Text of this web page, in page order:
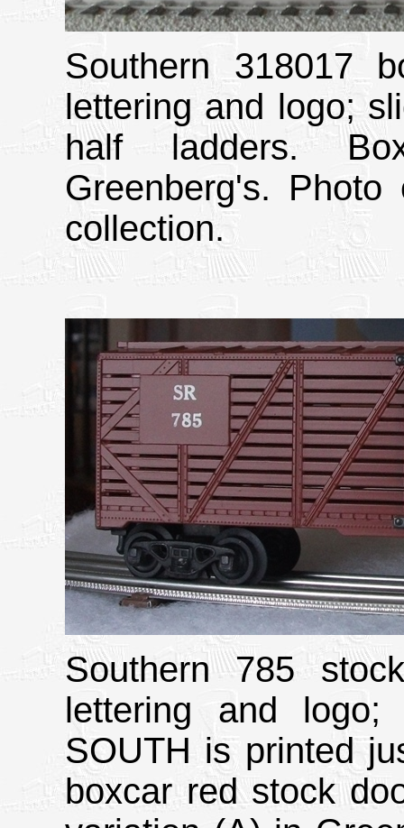
Southern 318017
lettering and logo;
half ladders.
Greenberg's.
collection.
Southern 785
lettering and
SOUTH is printed
boxcar red stock